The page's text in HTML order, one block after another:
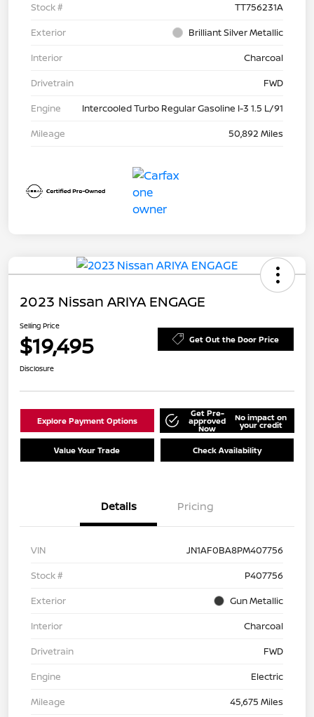
Stock #
TT756231A
Exterior
Brilliant Silver Metallic
Interior
Charcoal
Drivetrain
FWD
Engine
Intercooled Turbo Regular Gasoline I-3 1.5 L/91
Mileage
50,892 Miles
2023 Nissan ARIYA ENGAGE
Selling Price
$19,495 Get Out the Door Price
Disclosure
Explore Payment Options
Get Pre-
approved
Now
No impact on
your credit
Value Your Trade Check Availability
Details Pricing
VIN
JN1AF0BA8PM407756
Stock #
P407756
Exterior
Gun Metallic
Interior
Charcoal
Drivetrain
FWD
Engine
Electric
Mileage
45,675 Miles